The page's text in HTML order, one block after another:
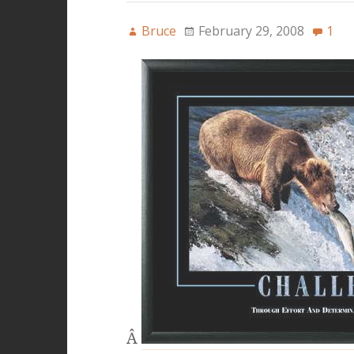
Bruce February 29, 2008 1
Â